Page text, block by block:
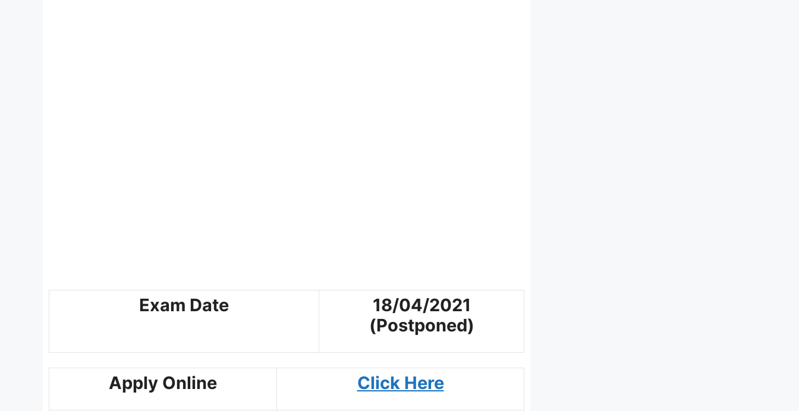
Exam Date
18/04/2021
(Postponed)
Apply Online Click Here